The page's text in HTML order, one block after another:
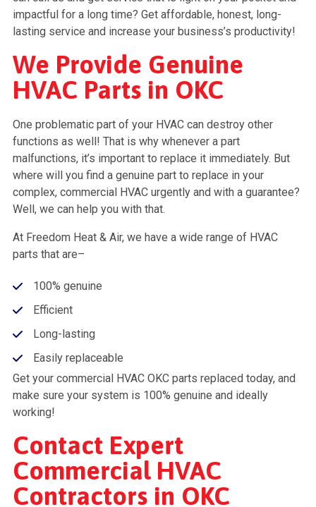
impactful for a long time? Get affordable, honest, long-
lasting service and increase your business’s productivity!
We Provide Genuine
HVAC Parts in OKC
One problematic part of your HVAC can destroy other
functions as well! That is why whenever a part
malfunctions, it’s important to replace it immediately. But
where will you find a genuine part to replace in your
complex, commercial HVAC urgently and with a guarantee?
Well, we can help you with that.
At Freedom Heat & Air, we have a wide range of HVAC
parts that are–
100% genuine
Efficient
Long-lasting
Easily replaceable
Get your commercial HVAC OKC parts replaced today, and
make sure your system is 100% genuine and ideally
working!
Contact Expert
Commercial HVAC
Contractors in OKC